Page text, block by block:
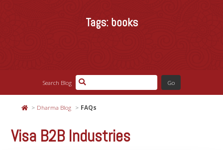
About
Resources
Tags: books
Search Blog
Dharma Blog FAQs
Visa B2B Industries